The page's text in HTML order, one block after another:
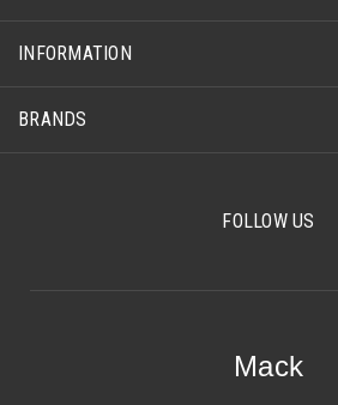
INFORMATION
BRANDS
FOLLOW US
Mack